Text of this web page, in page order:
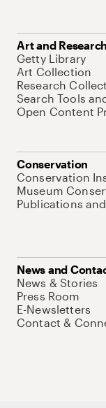
Art and Research
Getty Library
Art Collection
Research
Search Tools
Open Content
Conservation
Conservation
Museum
Publications
News and
News & Stories
Press Room
E-Newsletters
Contact &